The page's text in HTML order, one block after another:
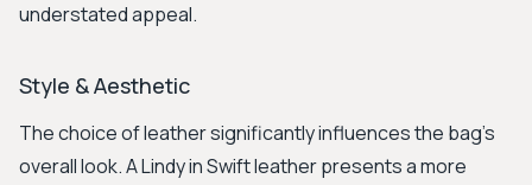
understated appeal.
Style & Aesthetic
The choice of leather significantly influences the bag's
overall look. A Lindy in Swift leather presents a more